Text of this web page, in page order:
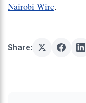
Nairobi Wire.
Share: